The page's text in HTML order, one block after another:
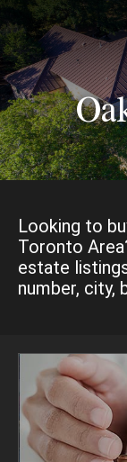
Looking to
Toronto
estate
number, city,